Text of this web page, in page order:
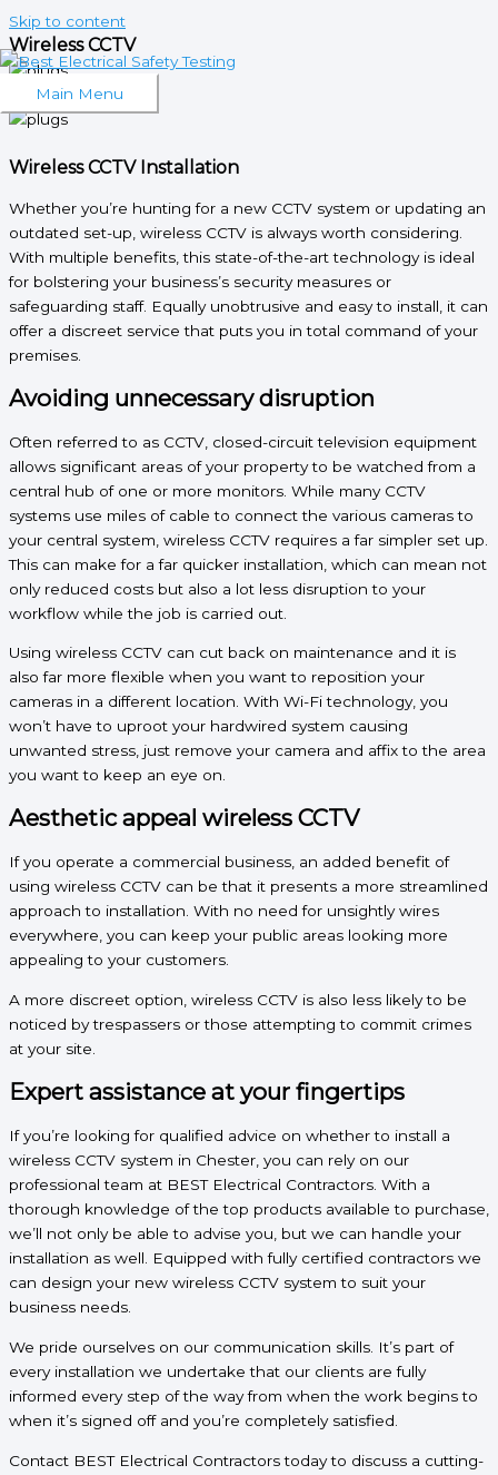
Skip to content
Main Menu
Wireless CCTV
What We Do
Wireless CCTV Installation
Whether you’re hunting for a new CCTV system or updating an
outdated set-up, wireless CCTV is always worth considering.
With multiple benefits, this state-of-the-art technology is ideal
for bolstering your business’s security measures or
safeguarding staff. Equally unobtrusive and easy to install, it can
offer a discreet service that puts you in total command of your
premises.
Avoiding unnecessary disruption
Often referred to as CCTV, closed-circuit television equipment
allows significant areas of your property to be watched from a
central hub of one or more monitors. While many CCTV
systems use miles of cable to connect the various cameras to
your central system, wireless CCTV requires a far simpler set up.
This can make for a far quicker installation, which can mean not
only reduced costs but also a lot less disruption to your
workflow while the job is carried out.
Using wireless CCTV can cut back on maintenance and it is
also far more flexible when you want to reposition your
cameras in a different location. With Wi-Fi technology, you
won’t have to uproot your hardwired system causing
unwanted stress, just remove your camera and affix to the area
you want to keep an eye on.
Aesthetic appeal wireless CCTV
If you operate a commercial business, an added benefit of
using wireless CCTV can be that it presents a more streamlined
approach to installation. With no need for unsightly wires
everywhere, you can keep your public areas looking more
appealing to your customers.
A more discreet option, wireless CCTV is also less likely to be
noticed by trespassers or those attempting to commit crimes
at your site.
Expert assistance at your fingertips
If you’re looking for qualified advice on whether to install a
wireless CCTV system in Chester, you can rely on our
professional team at BEST Electrical Contractors. With a
thorough knowledge of the top products available to purchase,
we’ll not only be able to advise you, but we can handle your
installation as well. Equipped with fully certified contractors we
can design your new wireless CCTV system to suit your
business needs.
We pride ourselves on our communication skills. It’s part of
every installation we undertake that our clients are fully
informed every step of the way from when the work begins to
when it’s signed off and you’re completely satisfied.
Contact BEST Electrical Contractors today to discuss a cutting-